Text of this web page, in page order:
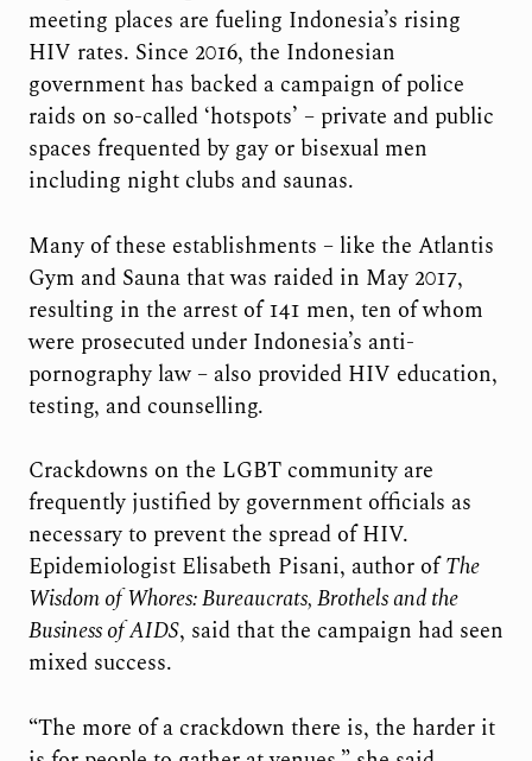
meeting places are fueling Indonesia’s rising
HIV rates. Since 2016, the Indonesian
government has backed a campaign of police
raids on so-called ‘hotspots’ – private and public
spaces frequented by gay or bisexual men
including night clubs and saunas.
Many of these establishments – like the Atlantis
Gym and Sauna that was raided in May 2017,
resulting in the arrest of 141 men, ten of whom
were prosecuted under Indonesia’s anti-
pornography law – also provided HIV education,
testing, and counselling.
Crackdowns on the LGBT community are
frequently justified by government officials as
necessary to prevent the spread of HIV.
Epidemiologist Elisabeth Pisani, author ofThe
Wisdom of Whores: Bureaucrats, Brothels and the
Business of AIDS, said that the campaign had seen
mixed success.
“The more of a crackdown there is, the harder it